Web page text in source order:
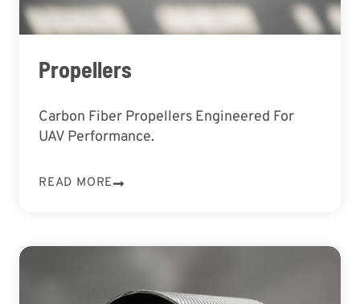
Propellers
Carbon Fiber Propellers Engineered For
UAV Performance.
READ MORE